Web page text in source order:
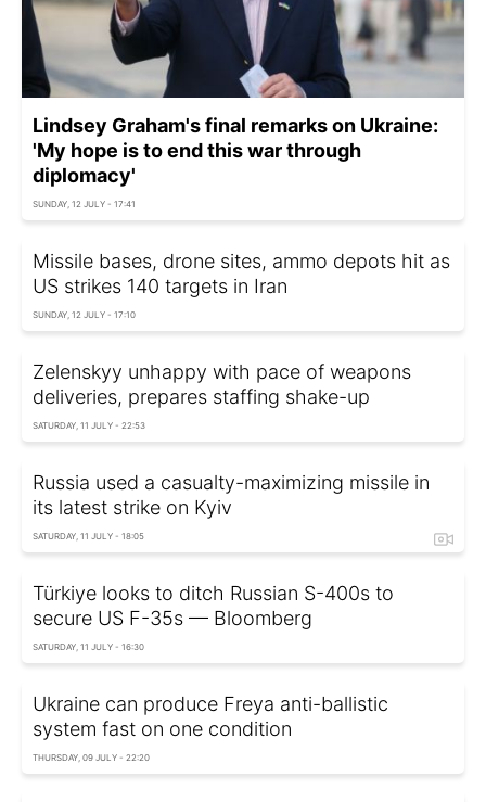
Lindsey Graham's final remarks on Ukraine:
'My hope is to end this war through
diplomacy'
SUNDAY, 12 JULY - 17:41
Missile bases, drone sites, ammo depots hit as
US strikes 140 targets in Iran
SUNDAY, 12 JULY - 17:10
Zelenskyy unhappy with pace of weapons
deliveries, prepares staffing shake-up
SATURDAY, 11 JULY - 22:53
Russia used a casualty-maximizing missile in
its latest strike on Kyiv
SATURDAY, 11 JULY - 18:05
Türkiye looks to ditch Russian S-400s to
secure US F-35s — Bloomberg
SATURDAY, 11 JULY - 16:30
Ukraine can produce Freya anti-ballistic
system fast on one condition
THURSDAY, 09 JULY - 22:20